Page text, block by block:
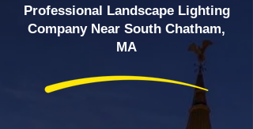
Professional Landscape Lighting
Company Near South Chatham,
MA